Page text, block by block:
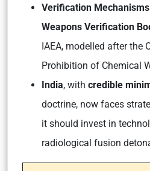
Verification
Weapons Verification
IAEA, modelled after the
Prohibition of Chemical
India, with credible
doctrine, now faces
it should invest in
radiological fusion